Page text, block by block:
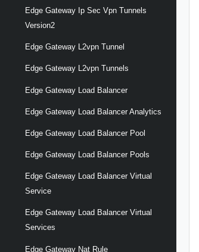
Edge Gateway Ip Sec Vpn Tunnels
Version2
Edge Gateway L2vpn Tunnel
Edge Gateway L2vpn Tunnels
Edge Gateway Load Balancer
Edge Gateway Load Balancer Analytics
Edge Gateway Load Balancer Pool
Edge Gateway Load Balancer Pools
Edge Gateway Load Balancer Virtual
Service
Edge Gateway Load Balancer Virtual
Services
Edge Gateway Nat Rule